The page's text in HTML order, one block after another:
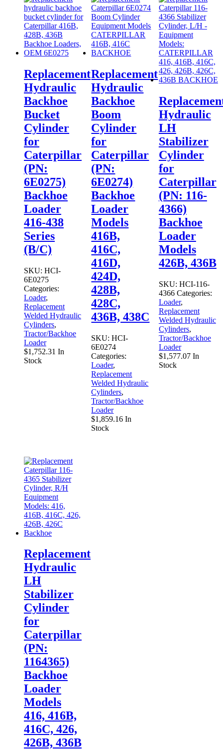
Replacement
Hydraulic
Backhoe
Bucket
Cylinder
for
Caterpillar
(PN:
6E0275)
Backhoe
Loader
416-438
Series
(B/C)
SKU: HCI-
6E0275
Categories:
Loader,
Replacement
Welded Hydraulic
Cylinders,
Tractor/Backhoe
Loader
$1,752.31 In
Stock
Replacement
Hydraulic
Backhoe
Boom
Cylinder
for
Caterpillar
(PN:
6E0274)
Backhoe
Loader
Models
416B,
416C,
416D,
424D,
428B,
428C,
436B, 438C
SKU:HCI-
6E0274
Categories:
Loader,
Replacement
Welded Hydraulic
Cylinders,
Tractor/Backhoe
Loader
$1,859.16 In
Stock
Hydraulic
LH
Stabilizer
Cylinder
for
Caterpillar
(PN: 116-
4366)
Backhoe
Loader
Models
426B, 436B
SKU: HCI-116-
4366 Categories:
Loader,
Replacement
Welded Hydraulic
Cylinders,
Tractor/Backhoe
Loader
$1,577.07 In
Stock
Replacement
Hydraulic
LH
Stabilizer
Cylinder
for
Caterpillar
(PN:
1164365)
Backhoe
Loader
Models
416, 416B,
416C, 426,
426B, 436B